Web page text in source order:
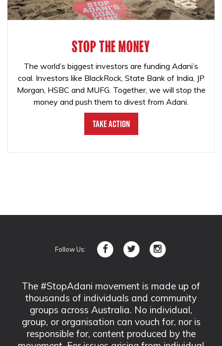
STOP THE MONEY
The world’s biggest investors are funding Adani’s
coal. Investors like BlackRock, State Bank of India, JP
Morgan, HSBC and MUFG. Together, we will stop the
money and push them to divest from Adani.
Take Action
Follow Us:
The #StopAdani movement is made up of
thousands of individuals and community
groups across Australia. No individual,
group, or organisation can vouch for, nor is
responsible for, content produced by the